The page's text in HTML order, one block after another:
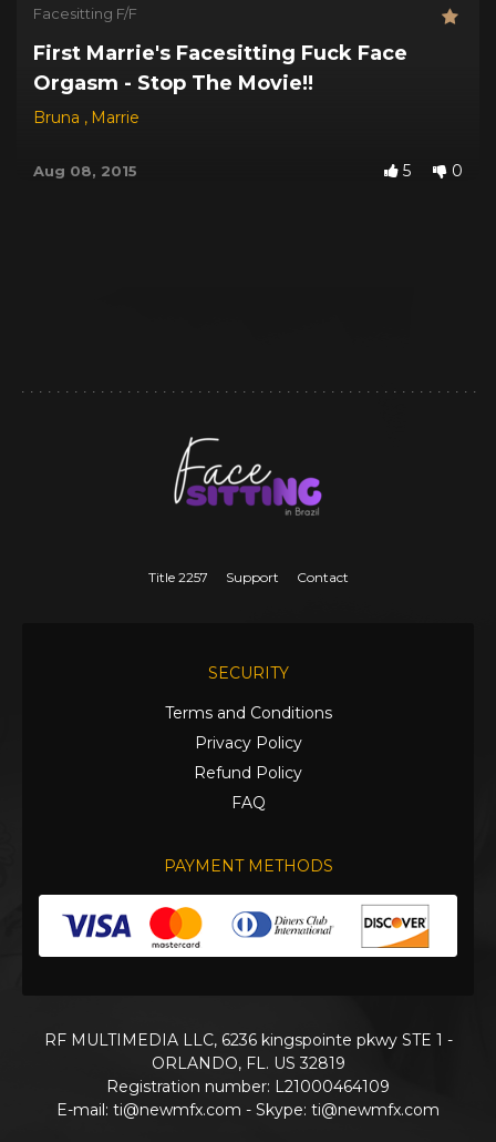
Facesitting F/F
First Marrie's Facesitting Fuck Face
Orgasm - Stop The Movie!!
Bruna , Marrie
Aug 08, 2015 5 0
Title 2257 Support Contact
SECURITY
Terms and Conditions
Privacy Policy
Refund Policy
FAQ
PAYMENT METHODS
RF MULTIMEDIA LLC, 6236 kingspointe pkwy STE 1 -
ORLANDO, FL. US 32819
Registration number: L21000464109
E-mail: ti@newmfx.com - Skype: ti@newmfx.com